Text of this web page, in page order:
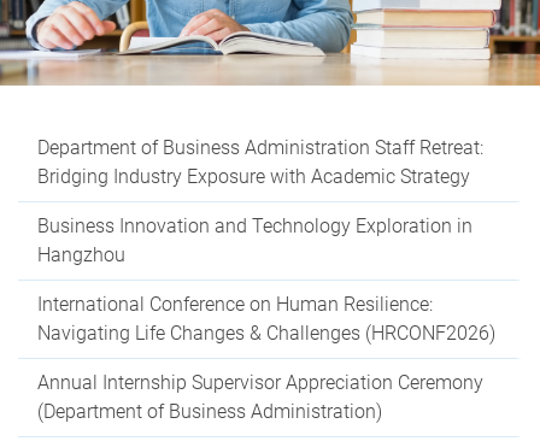
Department of Business Administration Staff Retreat:
Bridging Industry Exposure with Academic Strategy
Business Innovation and Technology Exploration in
Hangzhou
International Conference on Human Resilience:
Navigating Life Changes & Challenges (HRCONF2026)
Annual Internship Supervisor Appreciation Ceremony
(Department of Business Administration)